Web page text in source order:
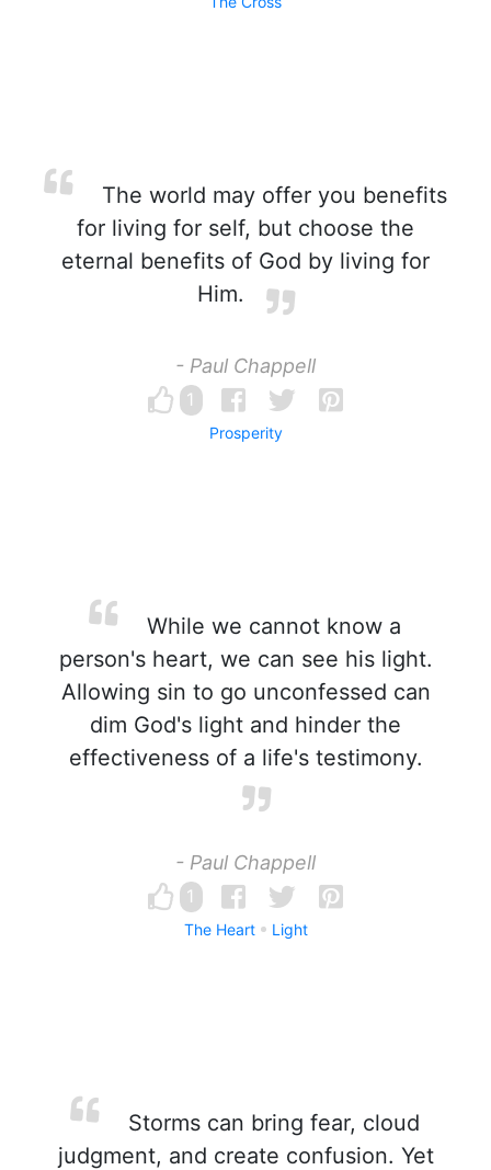
The world may offer you benefits
for living for self, but choose the
eternal benefits of God by living for
Him.
- Paul Chappell
1
Prosperity
While we cannot know a
person's heart, we can see his light.
Allowing sin to go unconfessed can
dim God's light and hinder the
effectiveness of a life's testimony.
- Paul Chappell
1
The Heart Light
Storms can bring fear, cloud
judgment, and create confusion. Yet